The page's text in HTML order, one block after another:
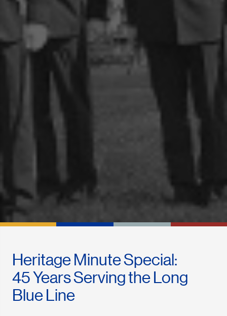
Heritage Minute Special:
45 Years Serving the Long
Blue Line